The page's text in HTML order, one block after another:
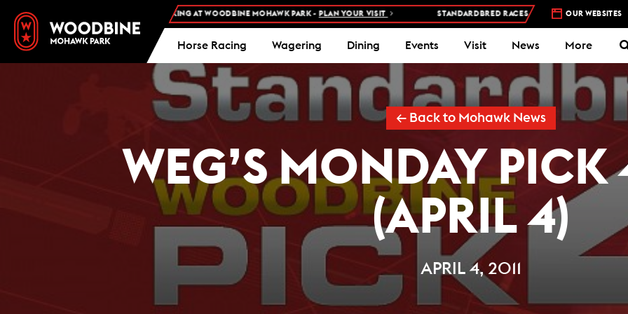
FREE ADMISSION AND FREE PARKING AT WOODBINE MOHAWK PARK - PLAN YOUR VISIT STANDARDBRED RACES AT WOODBINE MOHAWK PARK –
OUR WEBSITES
Horse Racing Wagering Dining Events Visit News More
← Back to Mohawk News
WEG’S MONDAY PICK
(APRIL 4)
APRIL 4, 2011